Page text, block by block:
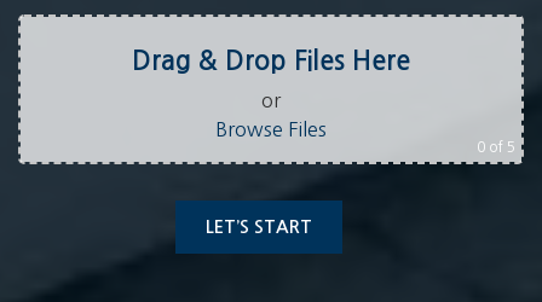
Drag & Drop Files Here
or
Browse Files
0 of 5